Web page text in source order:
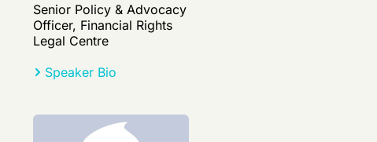
Senior Policy & Advocacy
Officer, Financial Rights
Legal Centre
Speaker Bio